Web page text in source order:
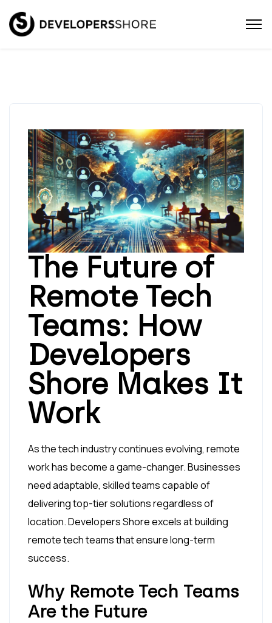
The Future of
Remote Tech
Teams: How
Developers
Shore Makes It
Work
As the tech industry continues evolving, remote
work has become a game-changer. Businesses
need adaptable, skilled teams capable of
delivering top-tier solutions regardless of
location. Developers Shore excels at building
remote tech teams that ensure long-term
success.
Why Remote Tech Teams
Are the Future